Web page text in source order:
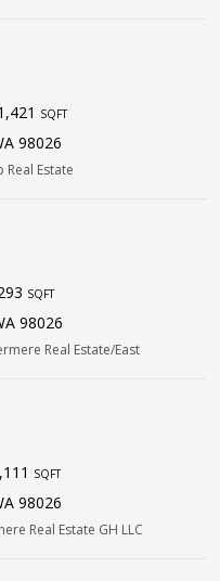
SQFT
98026
Real Estate
SQFT
98026
Real Estate/East
SQFT
98026
Real Estate GH LLC